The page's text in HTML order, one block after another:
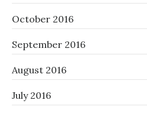
October 2016
September 2016
August 2016
July 2016